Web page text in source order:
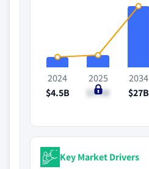
2024
$4.5B
2025
$5.3B
2034
$27B
Key Market Drivers